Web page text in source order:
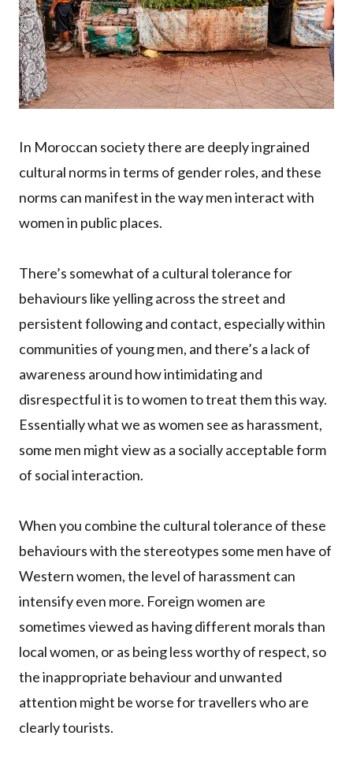
In Moroccan society there are deeply ingrained
cultural norms in terms of gender roles, and these
norms can manifest in the way men interact with
women in public places.
There’s somewhat of a cultural tolerance for
behaviours like yelling across the street and
persistent following and contact, especially within
communities of young men, and there’s a lack of
awareness around how intimidating and
disrespectful it is to women to treat them this way.
Essentially what we as women see as harassment,
some men might view as a socially acceptable form
of social interaction.
When you combine the cultural tolerance of these
behaviours with the stereotypes some men have of
Western women, the level of harassment can
intensify even more. Foreign women are
sometimes viewed as having different morals than
local women, or as being less worthy of respect, so
the inappropriate behaviour and unwanted
attention might be worse for travellers who are
clearly tourists.